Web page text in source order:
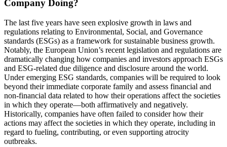
Company Doing?
The last five years have seen explosive growth in laws and
regulations relating to Environmental, Social, and Governance
standards (ESGs) as a framework for sustainable business growth.
Notably, the European Union’s recent legislation and regulations are
dramatically changing how companies and investors approach ESGs
and ESG-related due diligence and disclosure around the world.
Under emerging ESG standards, companies will be required to look
beyond their immediate corporate family and assess financial and
non-financial data related to how their operations affect the societies
in which they operate—both affirmatively and negatively.
Historically, companies have often failed to consider how their
actions may affect the societies in which they operate, including in
regard to fueling, contributing, or even supporting atrocity
outbreaks.